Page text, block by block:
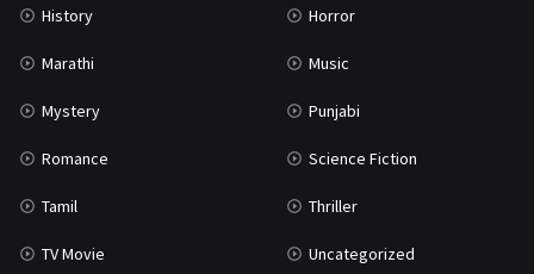
History Horror
Marathi Music
Mystery Punjabi
Romance Science Fiction
Tamil Thriller
TV Movie Uncategorized